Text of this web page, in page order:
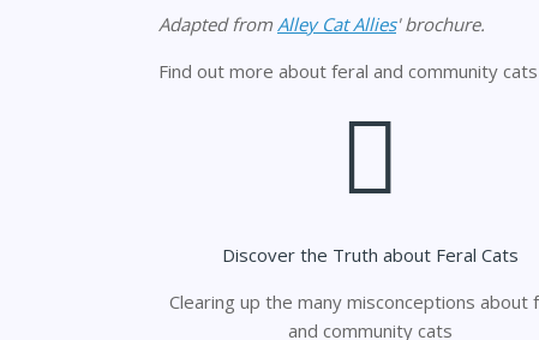
Adapted from Alley Cat Allies' brochure.
Find out more about feral and community
Discover the Truth about Feral Cats
Clearing up the many misconceptions about
and community cats